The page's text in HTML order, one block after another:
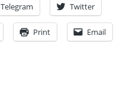
Telegram Twitter
Print Email